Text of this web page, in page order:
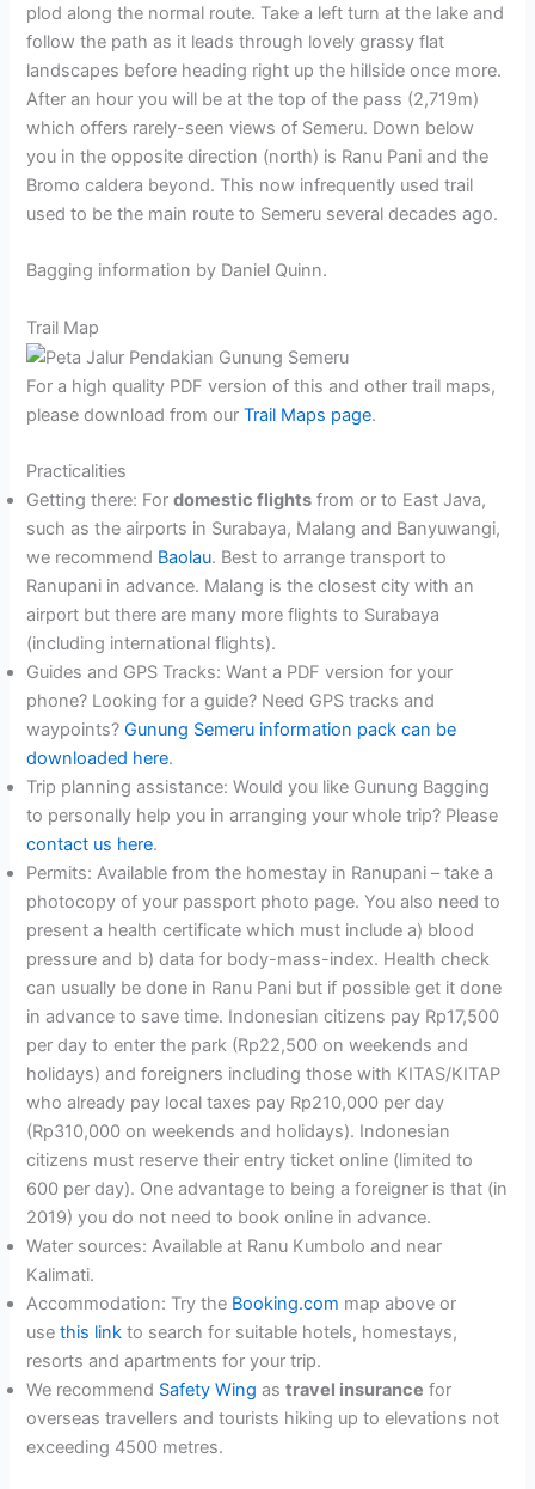
plod along the normal route. Take a left turn at the lake and
follow the path as it leads through lovely grassy flat
landscapes before heading right up the hillside once more.
After an hour you will be at the top of the pass (2,719m)
which offers rarely-seen views of Semeru. Down below
you in the opposite direction (north) is Ranu Pani and the
Bromo caldera beyond. This now infrequently used trail
used to be the main route to Semeru several decades ago.
Bagging information by Daniel Quinn.
Trail Map
For a high quality PDF version of this and other trail maps,
please download from ourTrail Maps page.
Practicalities
Getting there: Fordomestic flights from or to East Java,
such as the airports in Surabaya, Malang and Banyuwangi,
we recommend Baolau. Best to arrange transport to
Ranupani in advance. Malang is the closest city with an
airport but there are many more flights to Surabaya
(including international flights).
Guides and GPS Tracks: Want a PDF version for your
phone? Looking for a guide? Need GPS tracks and
waypoints?Gunung Semeru information pack can be
downloaded here.
Trip planning assistance: Would you like Gunung Bagging
to personally help you in arranging your whole trip? Please
contact us here.
Permits: Available from the homestay in Ranupani – take a
photocopy of your passport photo page. You also need to
present a health certificate which must include a) blood
pressure and b) data for body-mass-index. Health check
can usually be done in Ranu Pani but if possible get it done
in advance to save time. Indonesian citizens pay Rp17,500
per day to enter the park (Rp22,500 on weekends and
holidays) and foreigners including those with KITAS/KITAP
who already pay local taxes pay Rp210,000 per day
(Rp310,000 on weekends and holidays). Indonesian
citizens must reserve their entry ticket online (limited to
600 per day). One advantage to being a foreigner is that (in
2019) you do not need to book online in advance.
Water sources: Available at Ranu Kumbolo and near
Kalimati.
Accommodation: Try the Booking.com map above or
usethis link to search for suitable hotels, homestays,
resorts and apartments for your trip.
We recommend Safety Wing astravel insurance for
overseas travellers and tourists hiking up to elevations not
exceeding 4500 metres.